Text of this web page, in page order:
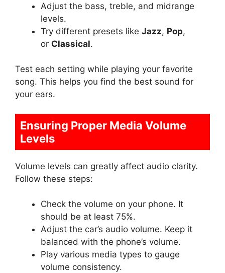
Adjust the bass, treble, and midrange
levels.
Try different presets like Jazz, Pop,
or Classical.
Test each setting while playing your favorite
song. This helps you find the best sound for
your ears.
Ensuring Proper Media Volume
Levels
Volume levels can greatly affect audio clarity.
Follow these steps:
Check the volume on your phone. It
should be at least 75%.
Adjust the car’s audio volume. Keep it
balanced with the phone’s volume.
Play various media types to gauge
volume consistency.